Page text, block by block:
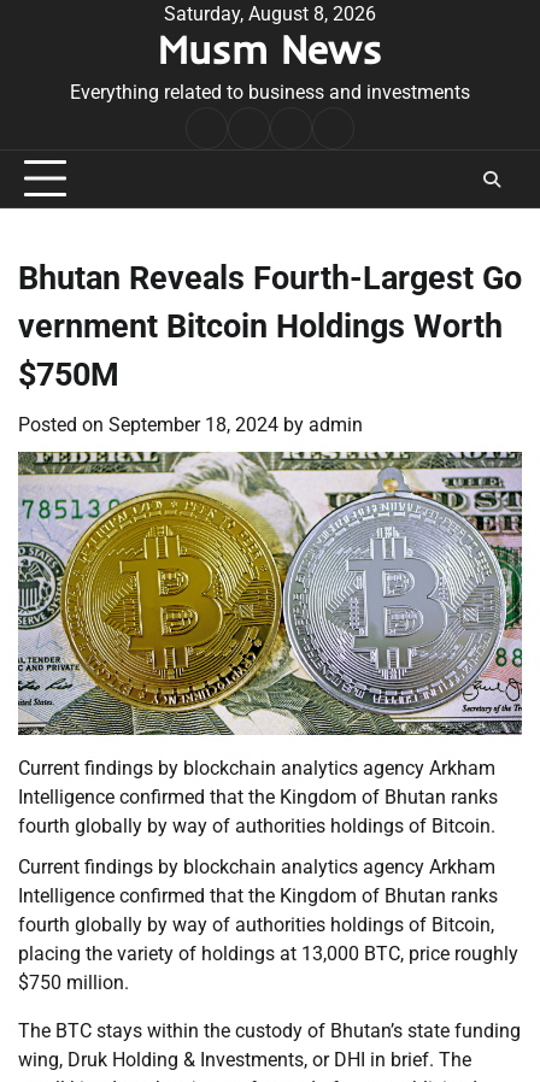
Saturday, August 8, 2026
Musm News
Everything related to business and investments
Conditions
Bhutan Reveals Fourth-Largest Go
vernment Bitcoin Holdings Worth
$750M
Posted on September 18, 2024 by admin
Current findings by blockchain analytics agency Arkham
Intelligence confirmed that the Kingdom of Bhutan ranks
fourth globally by way of authorities holdings of Bitcoin.
Current findings by blockchain analytics agency Arkham
Intelligence confirmed that the Kingdom of Bhutan ranks
fourth globally by way of authorities holdings of Bitcoin,
placing the variety of holdings at 13,000 BTC, price roughly
$750 million.
The BTC stays within the custody of Bhutan’s state funding
wing, Druk Holding & Investments, or DHI in brief. The